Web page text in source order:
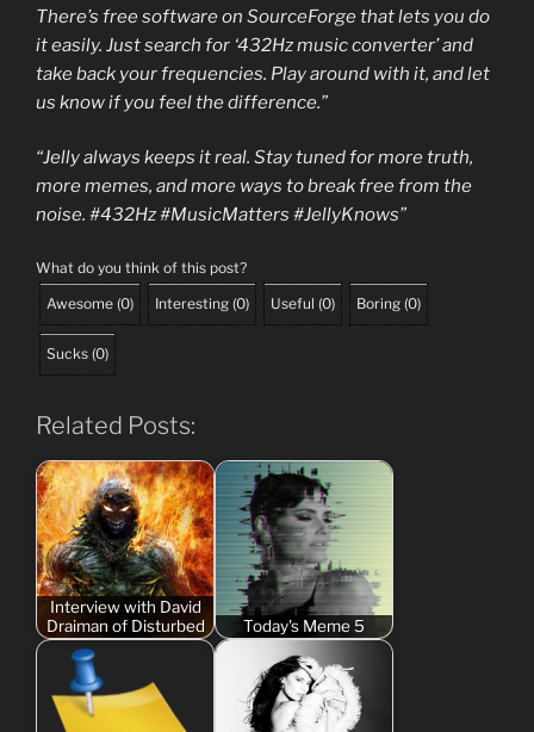
There’s free software on SourceForge that lets you do
it easily. Just search for ‘432Hz music converter’ and
take back your frequencies. Play around with it, and let
us know if you feel the difference.”
“Jelly always keeps it real. Stay tuned for more truth,
more memes, and more ways to break free from the
noise. #432Hz #MusicMatters #JellyKnows”
What do you think of this post?
Awesome (0) Interesting (0) Useful (0) Boring (0)
Sucks (0)
Related Posts:
Interview with David
Draiman of Disturbed
Today's Meme 5